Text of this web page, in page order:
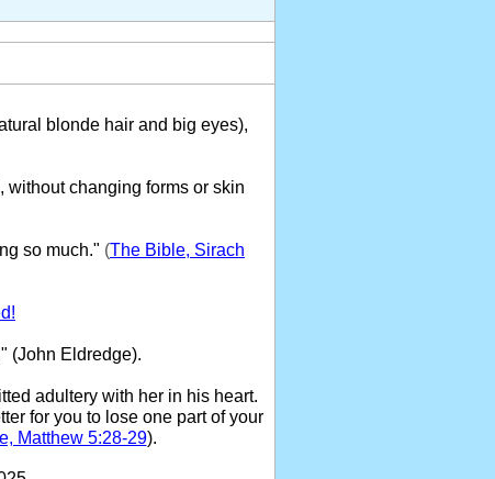
blonde hair and big eyes),
changing forms or skin
so much." (The Bible, Sirach
(John Eldredge).
adultery with her in his heart.
for you to lose one part of your
Matthew 5:28-29).